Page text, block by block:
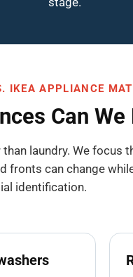
IKEA APPLIANCE
Can We
laundry. We focus
can change
identification.